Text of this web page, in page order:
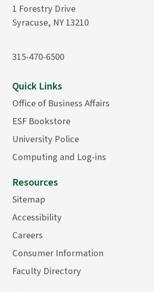
1 Forestry Drive
Syracuse, NY 13210
315-470-6500
Quick Links
Office of Business Affairs
ESF Bookstore
University Police
Computing and Log-ins
Resources
Sitemap
Accessibility
Careers
Consumer Information
Faculty Directory